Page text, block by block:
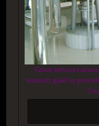
Good services
somuch glad to